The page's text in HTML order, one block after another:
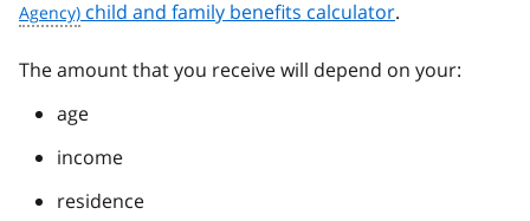
child and family benefits calculator.
The amount that you receive will depend on your:
age
income
residence